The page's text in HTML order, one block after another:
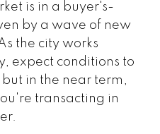
is in a buyer's-
by a wave of new
the city works
expect conditions to
in the near term,
transacting in